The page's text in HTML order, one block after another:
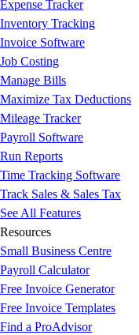
Expense Tracker
Inventory Tracking
Invoice Software
Job Costing
Manage Bills
Maximize Tax Deductions
Mileage Tracker
Payroll Software
Run Reports
Time Tracking Software
Track Sales & Sales Tax
See All Features
Resources
Small Business Centre
Payroll Calculator
Free Invoice Generator
Free Invoice Templates
Find a ProAdvisor